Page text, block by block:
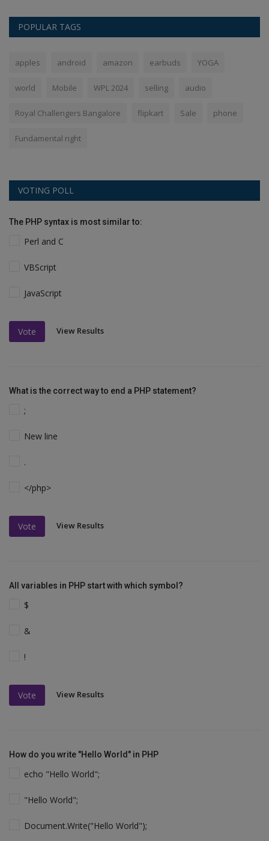
POPULAR TAGS
apples android amazon earbuds YOGA
world Mobile WPL 2024 selling audio
Royal Challengers Bangalore flipkart Sale phone
Fundamental right
VOTING POLL
The PHP syntax is most similar to:
Perl and C
VBScript
JavaScript
Vote View Results
What is the correct way to end a PHP statement?
;
New line
.
</php>
Vote View Results
All variables in PHP start with which symbol?
$
&
!
Vote View Results
How do you write "Hello World" in PHP
echo "Hello World";
"Hello World";
Document.Write("Hello World");